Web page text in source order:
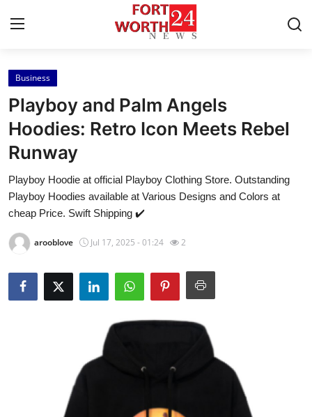
Home
Contact
Press Release
Privacy Policy
Submit Press Release
Guest Posting
Advertise with US
Business
Playboy and Palm Angels
Hoodies: Retro Icon Meets Rebel
Runway
Playboy Hoodie at official Playboy Clothing Store. Outstanding
Playboy Hoodies available at Various Designs and Colors at
cheap Price. Swift Shipping ✔️
arooblove Jul 17, 2025 - 01:24 2